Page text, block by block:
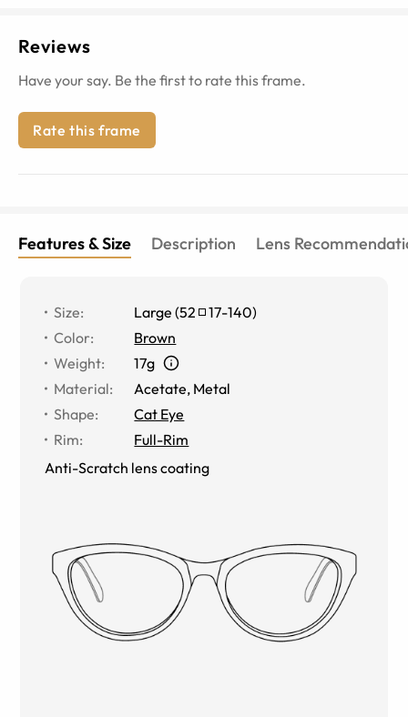
Reviews
Have your say. Be the first to rate this frame.
Rate this frame
Features & Size Description Lens
Size: Large (52 17-140)
Color:
Brown
Weight:
17g
Material: Acetate, Metal
Shape:
Cat Eye
Rim:
Full-Rim
Anti-Scratch lens coating